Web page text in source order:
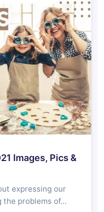
Images, Pics &
expressing our
the problems of…